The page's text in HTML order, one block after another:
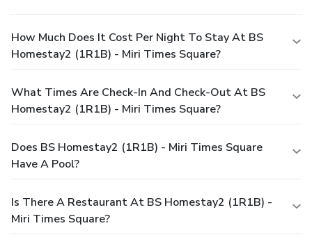
How Much Does It Cost Per Night To Stay At BS
Homestay2 (1R1B) - Miri Times Square?
What Times Are Check-In And Check-Out At BS
Homestay2 (1R1B) - Miri Times Square?
Does BS Homestay2 (1R1B) - Miri Times Square
Have A Pool?
Is There A Restaurant At BS Homestay2 (1R1B) -
Miri Times Square?